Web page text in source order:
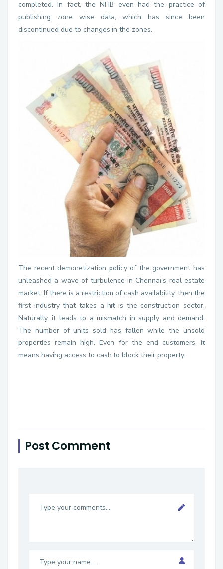
completed. In fact, the NHB even had the practice of
publishing zone wise data, which has since been
discontinued due to changes in the zones.
The recent demonetization policy of the government has
unleashed a wave of turbulence in Chennai’s real estate
market. If there is a restriction of cash availability, then the
first industry that takes a hit is the construction sector.
Naturally, it leads to a mismatch in supply and demand.
The number of units sold has fallen while the unsold
properties remain high. Even for the end customers, it
means having access to cash to block their property.
Post Comment